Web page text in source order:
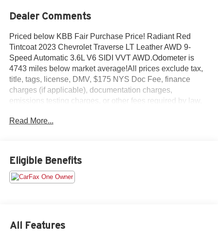
Dealer Comments
Priced below KBB Fair Purchase Price! Radiant Red
Tintcoat 2023 Chevrolet Traverse LT Leather AWD 9-
Speed Automatic 3.6L V6 SIDI VVT AWD.Odometer is
4743 miles below market average!All prices exclude tax,
title, tags, license, DMV, $175 NYS Doc Fee, finance
charges (if applicable), documentation charges,
emissions testing charges, or other fees required by law,
day delivery.
Read More...
Eligible Benefits
All Features